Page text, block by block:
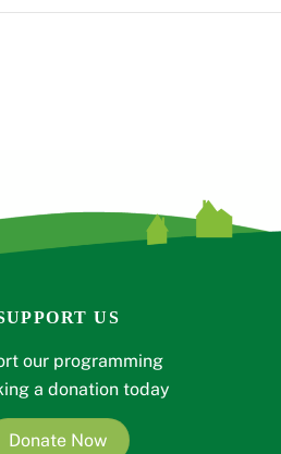
US
our programming
a donation today
Donate Now